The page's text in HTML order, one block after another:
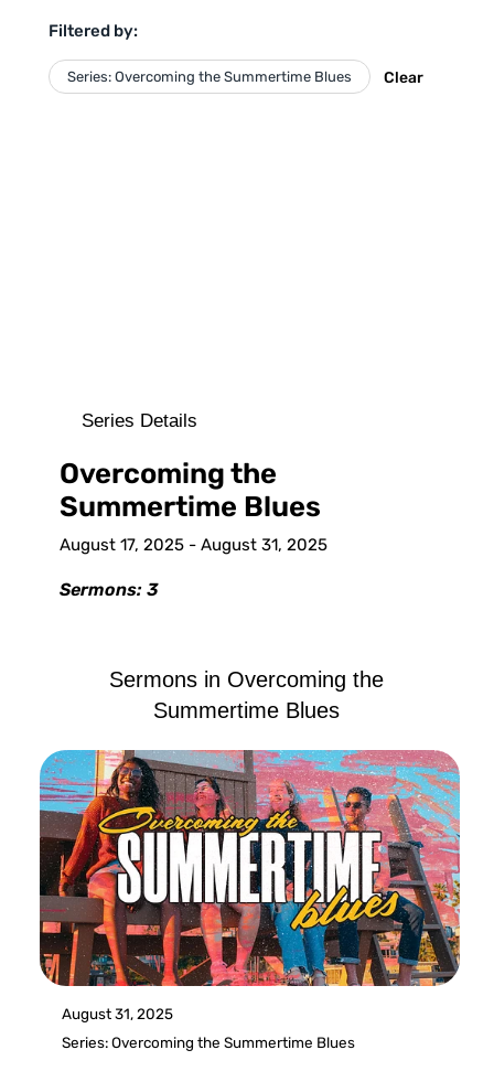
Filtered by:
Series: Overcoming the Summertime Blues Clear
Series Details
Overcoming the
Summertime Blues
August 17, 2025 - August 31, 2025
Sermons: 3
Sermons in Overcoming the
Summertime Blues
August 31, 2025
Series:Overcoming the Summertime Blues